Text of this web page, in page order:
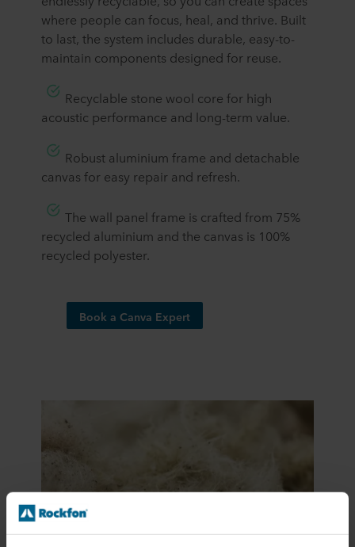
where people can focus, heal, and thrive. Built
to last, the system includes durable, easy-to-
maintain components designed for reuse.
​Recyclable stone wool core for high
acoustic performance and long-term value.
​Robust aluminium frame and detachable
canvas for easy repair and refresh.
​The wall panel frame is crafted from 75%
recycled aluminium and the canvas is 100%
recycled polyester.​
Book a Canva Expert